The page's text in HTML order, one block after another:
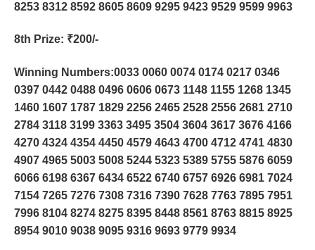
8253 8312 8592 8605 8609 9295 9423 9529 9599 9963
8th Prize: ₹200/-
Winning Numbers:0033 0060 0074 0174 0217 0346
0397 0442 0488 0496 0606 0673 1148 1155 1268 1345
1460 1607 1787 1829 2256 2465 2528 2556 2681 2710
2784 3118 3199 3363 3495 3504 3604 3617 3676 4166
4270 4324 4354 4450 4579 4643 4700 4712 4741 4830
4907 4965 5003 5008 5244 5323 5389 5755 5876 6059
6066 6198 6367 6434 6522 6740 6757 6926 6981 7024
7154 7265 7276 7308 7316 7390 7628 7763 7895 7951
7996 8104 8274 8275 8395 8448 8561 8763 8815 8925
8954 9010 9038 9095 9316 9693 9779 9934